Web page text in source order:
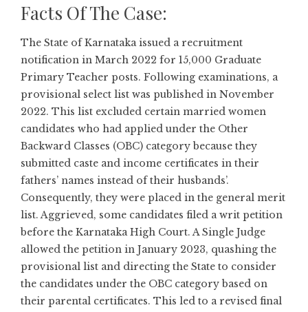
Facts Of The Case:
The State of Karnataka issued a recruitment
notification in March 2022 for 15,000 Graduate
Primary Teacher posts. Following examinations, a
provisional select list was published in November
2022. This list excluded certain married women
candidates who had applied under the Other
Backward Classes (OBC) category because they
submitted caste and income certificates in their
fathers’ names instead of their husbands’.
Consequently, they were placed in the general merit
list. Aggrieved, some candidates filed a writ petition
before the Karnataka High Court. A Single Judge
allowed the petition in January 2023, quashing the
provisional list and directing the State to consider
the candidates under the OBC category based on
their parental certificates. This led to a revised final